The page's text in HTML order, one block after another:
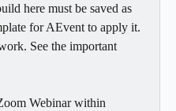
here must be saved as
for AEvent to apply it.
See the important
Webinar within